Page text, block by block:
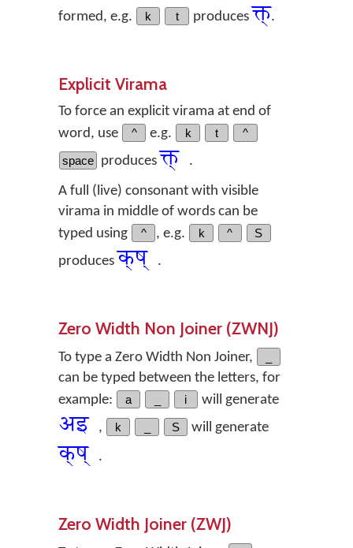
formed, e.g.
k t producesक्त्‌.
Explicit Virama
To force an explicit virama at end of
word, use
^ e.g. k t ^
space produces क्त्‌
.
A full (live) consonant with visible
virama in middle of words can be
typed using
^ , e.g. k ^ S
produces क्‌ष् .
Zero Width Non Joiner (ZWNJ)
To type a Zero Width Non Joiner,
can be typed between the letters, for
example:
a i will generate
अ‌इ , k S will generate
क्‌ष् .
Zero Width Joiner (ZWJ)